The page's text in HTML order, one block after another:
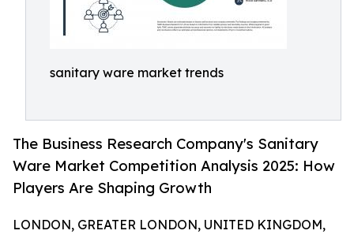
sanitary ware market trends
The Business Research Company's Sanitary
Ware Market Competition Analysis 2025: How
Players Are Shaping Growth
LONDON, GREATER LONDON, UNITED KINGDOM,